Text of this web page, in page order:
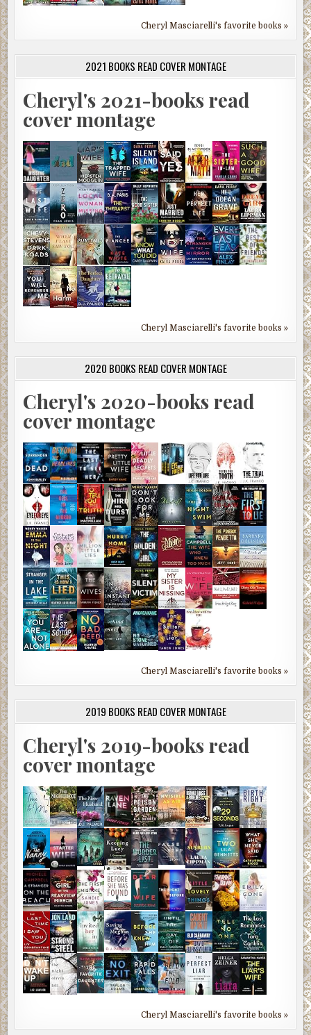
Cheryl Masciarelli's favorite books »
2021 BOOKS READ COVER MONTAGE
Cheryl's 2021-books read
cover montage
Cheryl Masciarelli's favorite books »
2020 BOOKS READ COVER MONTAGE
Cheryl's 2020-books read
cover montage
Cheryl Masciarelli's favorite books »
2019 BOOKS READ COVER MONTAGE
Cheryl's 2019-books read
cover montage
Cheryl Masciarelli's favorite books »